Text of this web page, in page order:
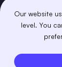
Our website
level. You
Agencja